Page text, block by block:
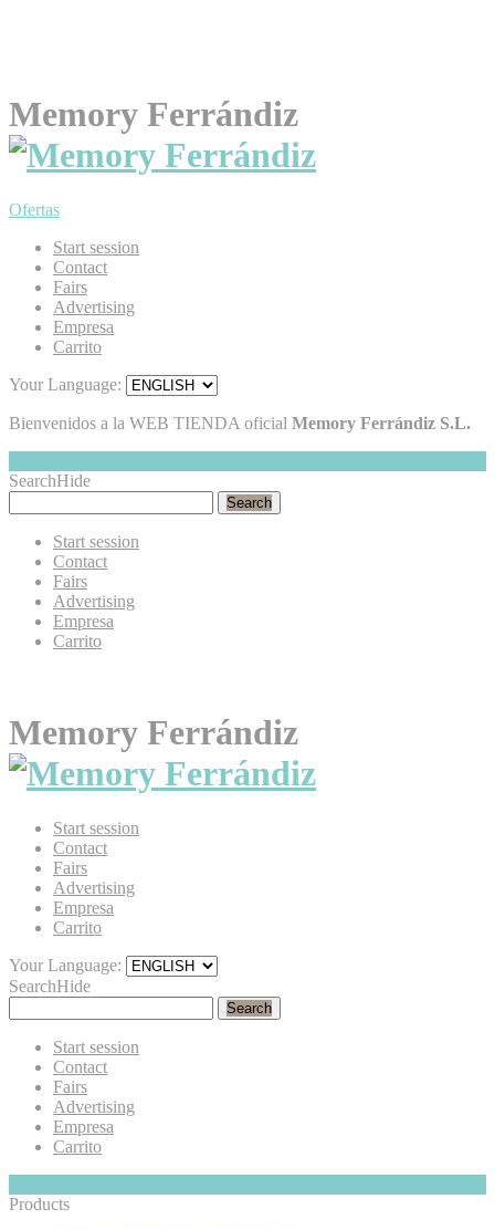
Memory Ferrándiz
Ofertas
Start session
Contact
Fairs
Advertising
Empresa
Carrito
Your Language:
Bienvenidos a la WEB TIENDA oficial Memory Ferrándiz S.L.
SearchHide
Search
Start session
Contact
Fairs
Advertising
Empresa
Carrito
Memory Ferrándiz
Start session
Contact
Fairs
Advertising
Empresa
Carrito
Your Language:
SearchHide
Search
Start session
Contact
Fairs
Advertising
Empresa
Carrito
Products